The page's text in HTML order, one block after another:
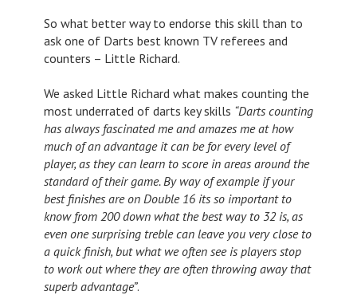
So what better way to endorse this skill than to
ask one of Darts best known TV referees and
counters – Little Richard.
We asked Little Richard what makes counting the
most underrated of darts key skills “Darts counting
has always fascinated me and amazes me at how
much of an advantage it can be for every level of
player, as they can learn to score in areas around the
standard of their game. By way of example if your
best finishes are on Double 16 its so important to
know from 200 down what the best way to 32 is, as
even one surprising treble can leave you very close to
a quick finish, but what we often see is players stop
to work out where they are often throwing away that
superb advantage”.